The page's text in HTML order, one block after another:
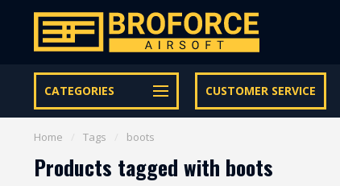
CATEGORIES CUSTOMER SERVICE
Let op onze speciale Facebook/Instagram aanbiedingen
Home Tags boots
Products tagged with boots